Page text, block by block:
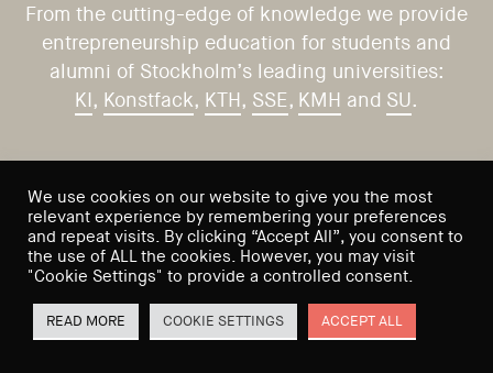
Saltmätargatan 9
113 59 Stockholm
Sweden
From the cutting-edge of knowledge we provide
entrepreneurship education for students and
alumni of Stockholm’s leading universities:
KI, Konstfack, KTH, SSE, KMH and SU.
info@sses.se
We use cookies on our website to give you the most
relevant experience by remembering your preferences
and repeat visits. By clicking “Accept All”, you consent to
the use of ALL the cookies. However, you may visit
"Cookie Settings" to provide a controlled consent.
READ MORE COOKIE SETTINGS ACCEPT ALL